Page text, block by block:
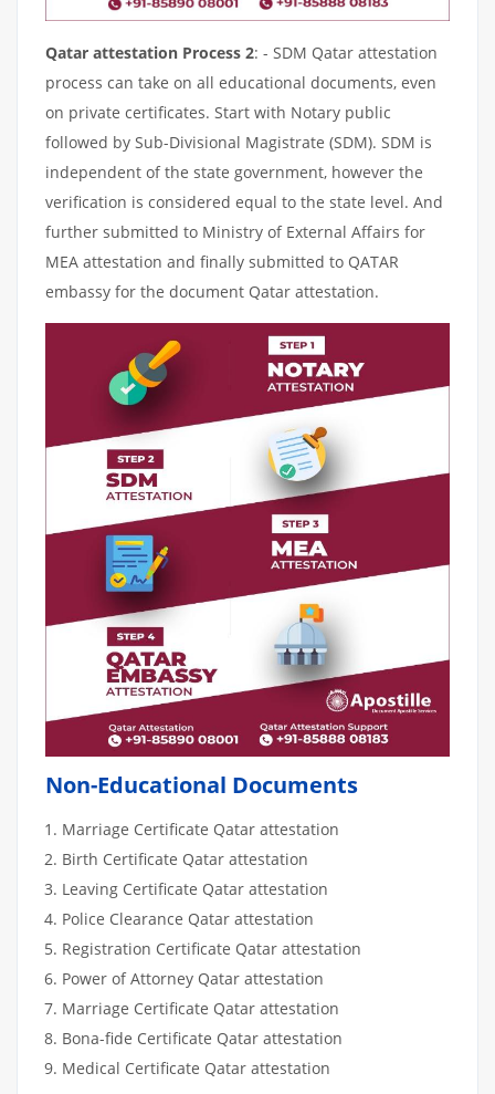
Qatar attestation Process 2: - SDM Qatar attestation
process can take on all educational documents, even
on private certificates. Start with Notary public
followed by Sub-Divisional Magistrate (SDM). SDM is
independent of the state government, however the
verification is considered equal to the state level. And
further submitted to Ministry of External Affairs for
MEA attestation and finally submitted to QATAR
embassy for the document Qatar attestation.
Non-Educational Documents
Marriage Certificate Qatar attestation
Birth Certificate Qatar attestation
Leaving Certificate Qatar attestation
Police Clearance Qatar attestation
Registration Certificate Qatar attestation
Power of Attorney Qatar attestation
Marriage Certificate Qatar attestation
Bona-fide Certificate Qatar attestation
Medical Certificate Qatar attestation